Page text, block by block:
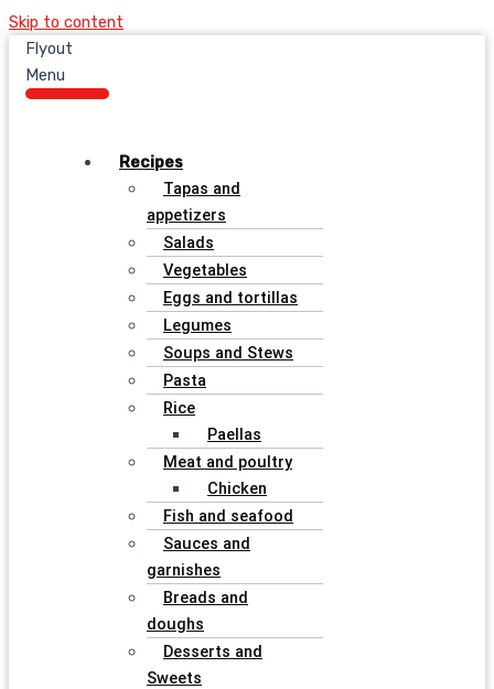
Skip to content
Flyout
Menu
Recipes
Tapas and
appetizers
Salads
Vegetables
Eggs and tortillas
Legumes
Soups and Stews
Pasta
Rice
Paellas
Meat and poultry
Chicken
Fish and seafood
Sauces and
garnishes
Breads and
doughs
Desserts and
Sweets